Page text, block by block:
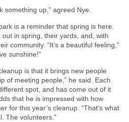
something up,” agreed Nye.
is a reminder that spring is here.
in spring, their yards, and, with
community. “It’s a beautiful feeling,”
sunshine!”
is that it brings new people
of meeting people,” he said. Each
spot, and has come out of it
that he is impressed with how
for this year’s cleanup. “That’s what
The volunteers.”